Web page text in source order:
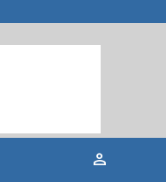
person